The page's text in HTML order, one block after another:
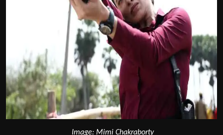
Image: Mimi Chakraborty